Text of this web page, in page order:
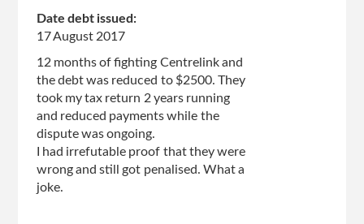
Date debt issued:
17 August 2017
12 months of fighting Centrelink and
the debt was reduced to $2500. They
took my tax return 2 years running
and reduced payments while the
dispute was ongoing.
I had irrefutable proof that they were
wrong and still got penalised. What a
joke.